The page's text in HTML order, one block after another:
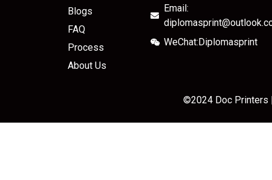
Blogs
FAQ
Process
About Us
Email:
WeChat:Diplomasprint
©2024 Doc Printers